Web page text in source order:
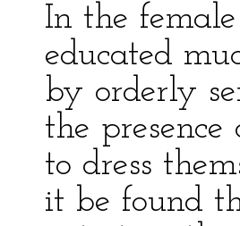
In the
educated
by orderly
the
to dress
it be found